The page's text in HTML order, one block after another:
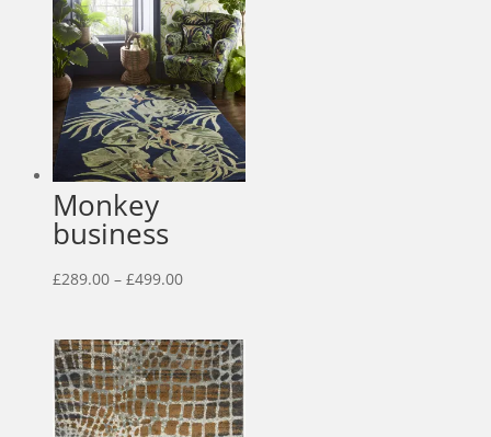
through
£55.00
Monkey
business
£289.00 – £499.00Price
through
£499.00